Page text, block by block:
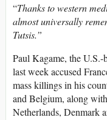
“Thanks to western
almost universally
Tutsis.”
Paul Kagame, the
last week accused
mass killings in his
and Belgium, along
Netherlands, Denmark